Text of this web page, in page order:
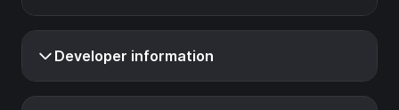
Developer information